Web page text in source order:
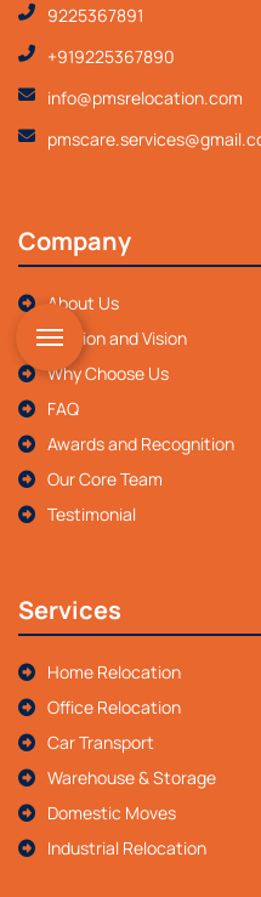
9225367891
+919225367890
info@pmsrelocation.com
Company
About Us
Mission and Vision
Why Choose Us
FAQ
Awards and Recognition
Our Core Team
Testimonial
Services
Home Relocation
Office Relocation
Car Transport
Warehouse & Storage
Domestic Moves
Industrial Relocation